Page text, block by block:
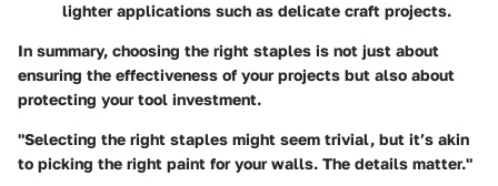
lighter applications such as delicate craft projects.
In summary, choosing the right staples is not just about
ensuring the effectiveness of your projects but also about
protecting your tool investment.
"Selecting the right staples might seem trivial, but it’s akin
to picking the right paint for your walls. The details matter."